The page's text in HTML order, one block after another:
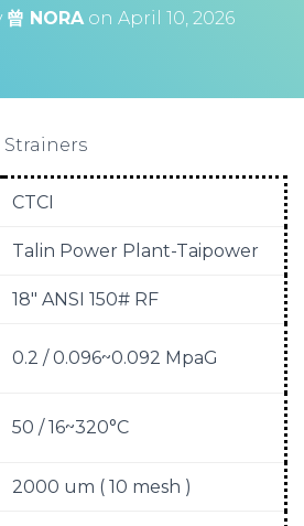
曾 NORAon April 10, 2026
Strainers
CTCI
Talin Power Plant-Taipower
18″ ANSI 150# RF
0.2 / 0.096~0.092 MpaG
50 / 16~320°C
2000 um ( 10 mesh )